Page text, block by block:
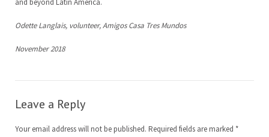
Odette Langlais, volunteer, Amigos Casa Tres Mundos
November 2018
Leave a Reply
Your email address will not be published. Required fields are marked *